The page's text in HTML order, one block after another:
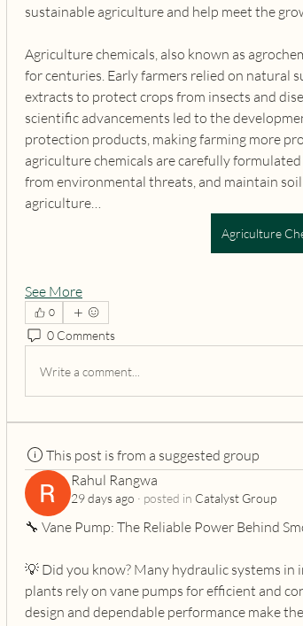
sustainable agriculture and help meet the
Agriculture chemicals, also known as
for centuries. Early farmers relied on natural
extracts to protect crops from insects and
scientific advancements led to the
protection products, making farming more
agriculture chemicals are carefully
from environmental threats, and maintain
agriculture…
Agriculture
See More
0
0 Comments
Write a comment...
This post is from a suggested group
Rahul Rangwa
29 days ago · posted in Catalyst Group
🔧 Vane Pump: The Reliable Power Behind
💡 Did you know? Many hydraulic systems
plants rely on vane pumps for efficient and
design and dependable performance make